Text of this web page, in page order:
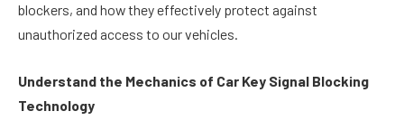
blockers, and how they effectively protect against
unauthorized access to our vehicles.
Understand the Mechanics of Car Key Signal Blocking
Technology